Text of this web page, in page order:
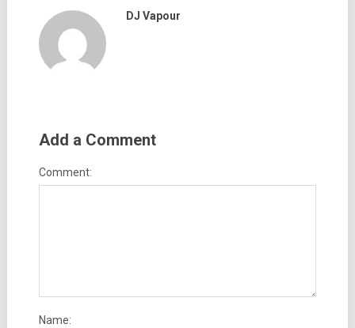
DJ Vapour
Add a Comment
Comment:
Name: